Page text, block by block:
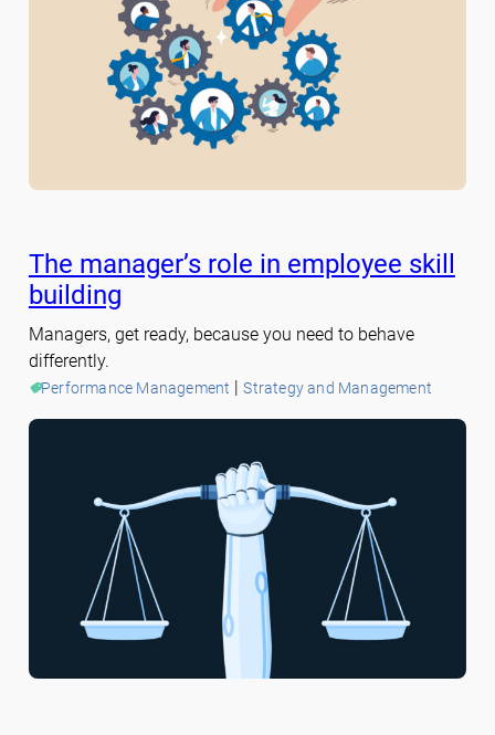
The manager’s role in employee skill
building
Managers, get ready, because you need to behave
differently.
Performance Management | Strategy and Management